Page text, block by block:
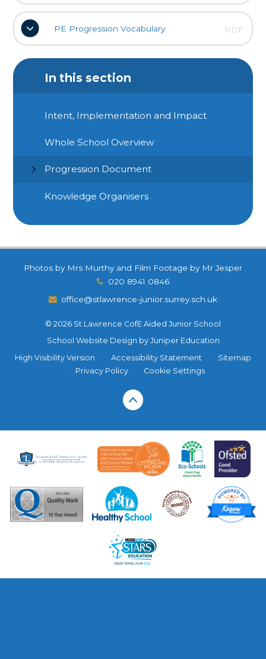
PE Progression Vocabulary PDF
In this section
Intent, Implementation and Impact
Whole School Overview
Progression Document
Knowledge Organisers
Photos by Mrs Murthy and Film Footage by Mr Jesper
020 8941 0846
office@stlawrence-junior.surrey.sch.uk
© 2026 St Lawrence CofE Aided Junior School
School Website Design by Juniper Education
High Visibility Version
• Accessibility Statement •
Sitemap
•
Privacy Policy • Cookie Settings